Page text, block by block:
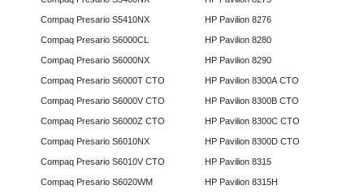
Compaq Presario S5410NX
Compaq Presario S6000CL
Compaq Presario S6000NX
Compaq Presario S6000T CTO
Compaq Presario S6000V CTO
Compaq Presario S6000Z CTO
Compaq Presario S6010NX
Compaq Presario S6010V CTO
Compaq Presario S6020WM
HP Pavilion 8276
HP Pavilion 8280
HP Pavilion 8290
HP Pavilion 8300A CTO
HP Pavilion 8300B CTO
HP Pavilion 8300C CTO
HP Pavilion 8300D CTO
HP Pavilion 8315
HP Pavilion 8315H